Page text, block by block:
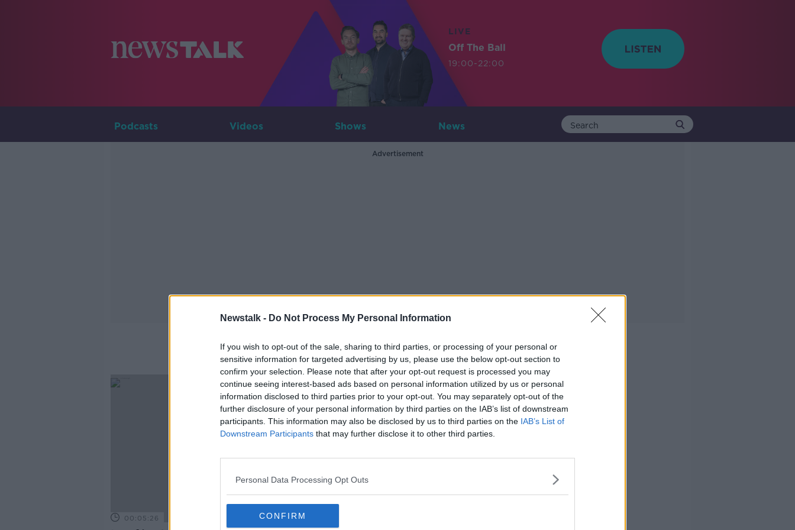
Newstalk - Do Not Process My Personal Information
If you wish to opt-out of the sale, sharing to third parties, or processing of your personal or
sensitive information for targeted advertising by us, please use the below opt-out section to
confirm your selection. Please note that after your opt-out request is processed you may
continue seeing interest-based ads based on personal information utilized by us or personal
information disclosed to third parties prior to your opt-out. You may separately opt-out of the
further disclosure of your personal information by third parties on the IAB’s list of downstream
participants. This information may also be disclosed by us to third parties on the IAB’s List of
Downstream Participants that may further disclose it to other third parties.
Personal Data Processing Opt Outs
CONFIRM
LIVE
Off The Ball
19:00-22:00
Podcasts Videos Shows News
Advertisement
Café Culture
00:05:26